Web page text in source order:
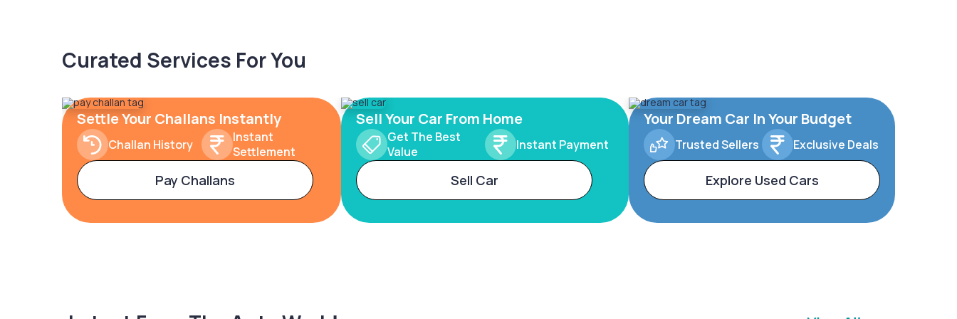
Curated Services For You
Settle Your Challans Instantly
Challan History
Instant
Settlement
Pay Challans
Sell Your Car From Home
Get The Best
Value
Instant Payment
Sell Car
Your Dream Car In Your Budget
Trusted Sellers Exclusive Deals
Explore Used Cars